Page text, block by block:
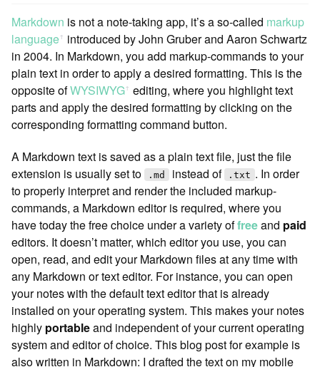
Markdown is not a note-taking app, it’s a so-called markup
languageꜛ ︎ introduced by John Gruber and Aaron Schwartz
in 2004. In Markdown, you add markup-commands to your
plain text in order to apply a desired formatting. This is the
opposite ofWYSIWYGꜛ ︎ editing, where you highlight text
parts and apply the desired formatting by clicking on the
corresponding formatting command button.
A Markdown text is saved as a plain text file, just the file
extension is usually set to
.md instead of .txt . In order
to properly interpret and render the included markup-
commands, a Markdown editor is required, where you
have today the free choice under a variety offreeand paid
editors. It doesn’t matter, which editor you use, you can
open, read, and edit your Markdown files at any time with
any Markdown or text editor. For instance, you can open
your notes with the default text editor that is already
installed on your operating system. This makes your notes
highly portableand independent of your current operating
system and editor of choice. This blog post for example is
also written in Markdown: I drafted the text on my mobile